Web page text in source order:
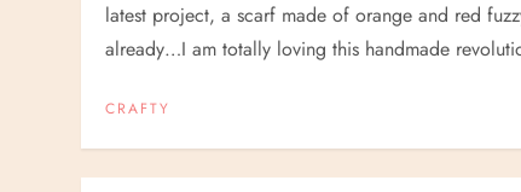
latest project, a scarf made of orange and red
already…I am totally loving this handmade
CRAFTY